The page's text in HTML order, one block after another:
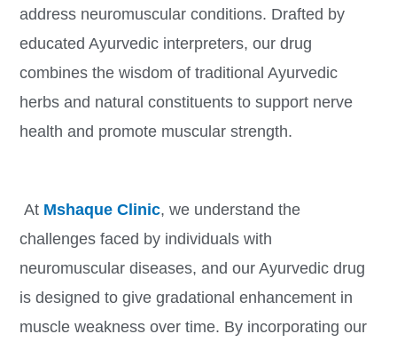
address neuromuscular conditions. Drafted by
educated Ayurvedic interpreters, our drug
combines the wisdom of traditional Ayurvedic
herbs and natural constituents to support nerve
health and promote muscular strength.
At Mshaque Clinic, we understand the
challenges faced by individuals with
neuromuscular diseases, and our Ayurvedic drug
is designed to give gradational enhancement in
muscle weakness over time. By incorporating our